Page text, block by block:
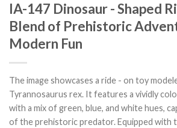
IA-147 Dinosaur - Shaped
Blend of Prehistoric
Modern Fun
The image showcases a ride - on toy
Tyrannosaurus rex. It features a vividly
with a mix of green, blue, and white hues,
of the prehistoric predator. Equipped with